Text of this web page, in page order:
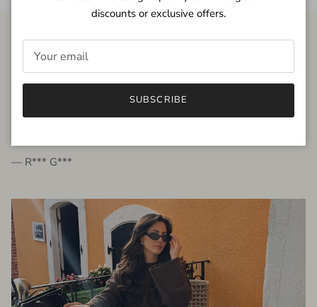
FROM THE PEOPLE
very beautiful quality dress, fits very well,
— R*** G***
discounts or exclusive offers.
SUBSCRIBE